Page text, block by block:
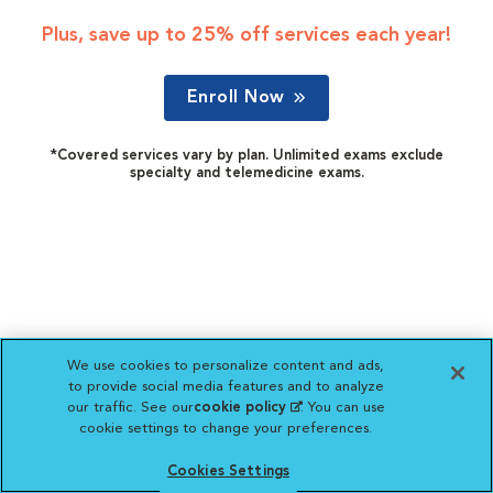
Plus, save up to 25% off services each year!
Enroll Now
*Covered services vary by plan. Unlimited exams exclude
specialty and telemedicine exams.
We use cookies to personalize content and ads,
to provide social media features and to analyze
our traffic. See ourcookie policy(opens in a new
tab)
. You can use
cookie settings to change your preferences.
Cookies Settings